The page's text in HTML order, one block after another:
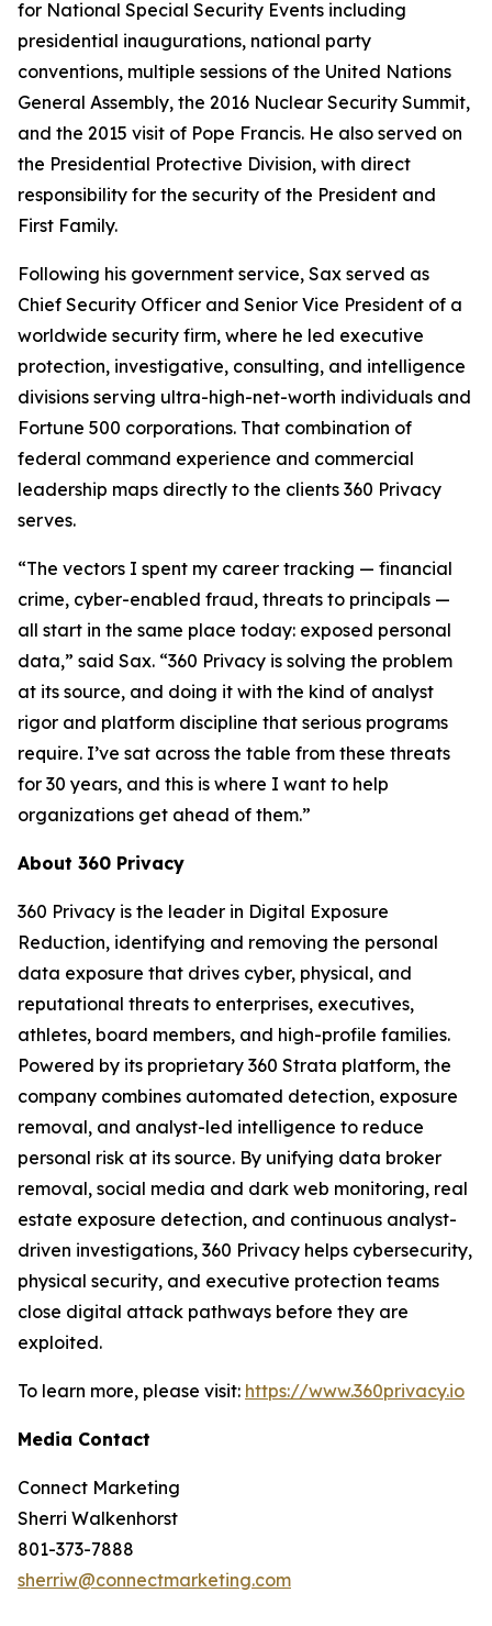
for National Special Security Events including
presidential inaugurations, national party
conventions, multiple sessions of the United Nations
General Assembly, the 2016 Nuclear Security Summit,
and the 2015 visit of Pope Francis. He also served on
the Presidential Protective Division, with direct
responsibility for the security of the President and
First Family.
Following his government service, Sax served as
Chief Security Officer and Senior Vice President of a
worldwide security firm, where he led executive
protection, investigative, consulting, and intelligence
divisions serving ultra-high-net-worth individuals and
Fortune 500 corporations. That combination of
federal command experience and commercial
leadership maps directly to the clients 360 Privacy
serves.
“The vectors I spent my career tracking — financial
crime, cyber-enabled fraud, threats to principals —
all start in the same place today: exposed personal
data,” said Sax. “360 Privacy is solving the problem
at its source, and doing it with the kind of analyst
rigor and platform discipline that serious programs
require. I’ve sat across the table from these threats
for 30 years, and this is where I want to help
organizations get ahead of them.”
About 360 Privacy
360 Privacy is the leader in Digital Exposure
Reduction, identifying and removing the personal
data exposure that drives cyber, physical, and
reputational threats to enterprises, executives,
athletes, board members, and high-profile families.
Powered by its proprietary 360 Strata platform, the
company combines automated detection, exposure
removal, and analyst-led intelligence to reduce
personal risk at its source. By unifying data broker
removal, social media and dark web monitoring, real
estate exposure detection, and continuous analyst-
driven investigations, 360 Privacy helps cybersecurity,
physical security, and executive protection teams
close digital attack pathways before they are
exploited.
To learn more, please visit: https://www.360privacy.io
Media Contact
Connect Marketing
Sherri Walkenhorst
801-373-7888
sherriw@connectmarketing.com